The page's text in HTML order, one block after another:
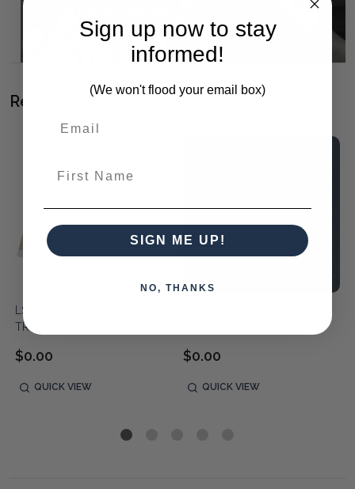
Related Products
LSL192 CREAM W/ PEBBLE
TRIM
$0.00
QUICK VIEW
$0.00
QUICK VIEW
Sign up now to stay
informed!
(We won't flood your email box)
SIGN ME UP!
NO, THANKS